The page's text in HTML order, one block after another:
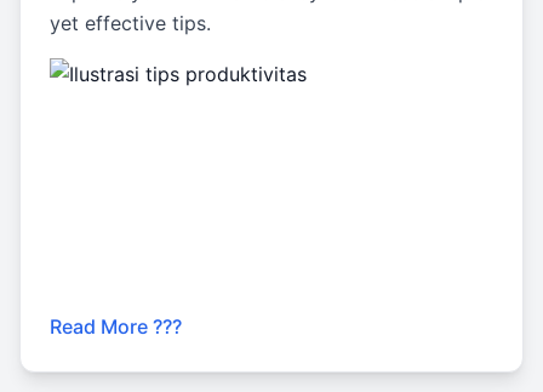
yet effective tips.
Read More ???